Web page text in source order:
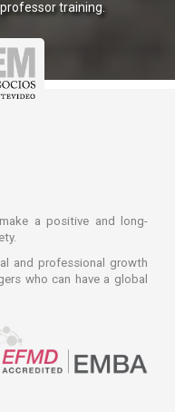
training.
a positive and long-
and professional growth
who can have a global